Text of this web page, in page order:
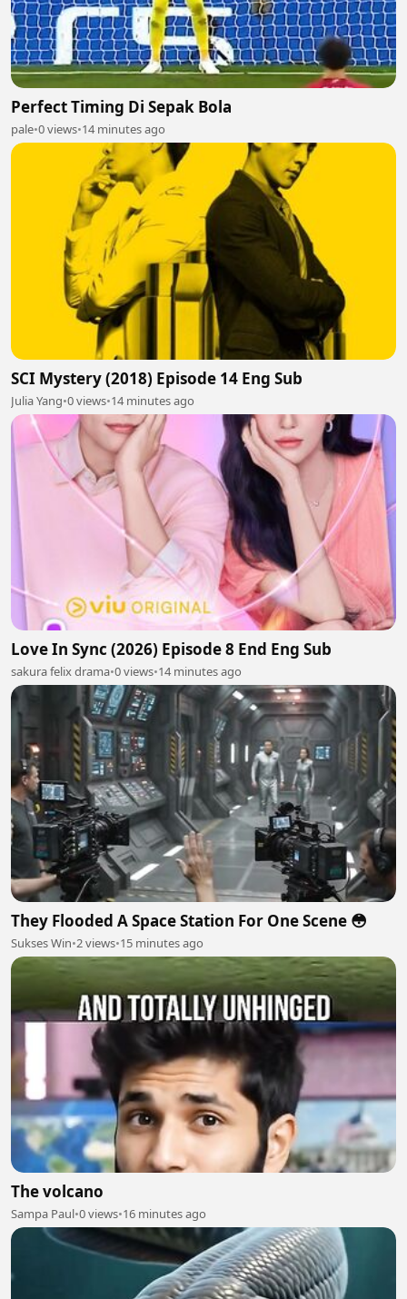
Perfect Timing Di Sepak Bola
pale•0 views•14 minutes ago
SCI Mystery (2018) Episode 14 Eng Sub
Julia Yang•0 views•14 minutes ago
Love In Sync (2026) Episode 8 End Eng Sub
sakura felix drama•0 views•14 minutes ago
They Flooded A Space Station For One Scene 😳
Sukses Win•2 views•15 minutes ago
The volcano
Sampa Paul•0 views•16 minutes ago